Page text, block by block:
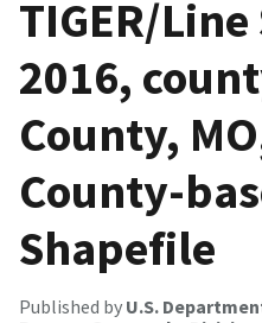
TIGER/
2016,
County,
County-
Shapefile
Published by U.S.